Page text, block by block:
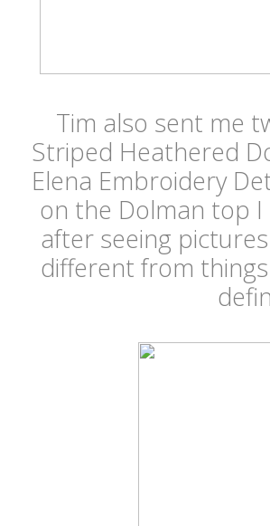
Tim also sent me
Striped Heathered
Elena Embroidery
on the Dolman top
after seeing
different from